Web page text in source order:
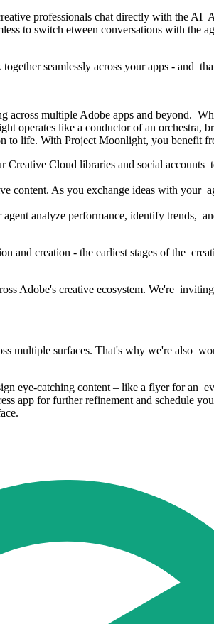
professionals chat directly with the AI
to switch etween conversations with the
seamlessly across your apps - and
across multiple Adobe apps and beyond.
operates like a conductor of an orchestra,
to life. With Project Moonlight, you benefit
Cloud libraries and social accounts
content. As you exchange ideas with your
analyze performance, identify trends,
creation - the earliest stages of the
Adobe's creative ecosystem. We're
multiple surfaces. That's why we're also
eye-catching content – like a flyer for an
app for further refinement and schedule